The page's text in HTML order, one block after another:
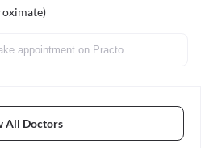
appointment on Practo
All Doctors